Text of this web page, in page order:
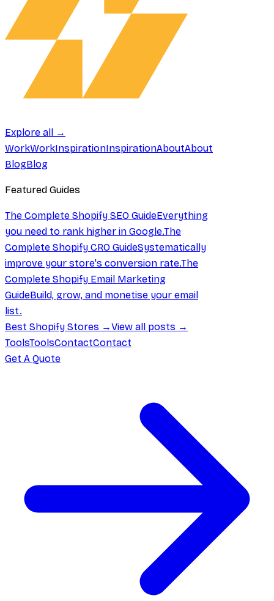
Explore all →
WorkWorkInspirationInspirationAboutAbout
BlogBlog
Featured Guides
The Complete Shopify SEO GuideEverything
you need to rank higher in Google.The
Complete Shopify CRO GuideSystematically
improve your store's conversion rate.The
Complete Shopify Email Marketing
GuideBuild, grow, and monetise your email
list.
Best Shopify Stores →View all posts →
ToolsToolsContactContact
Get A Quote